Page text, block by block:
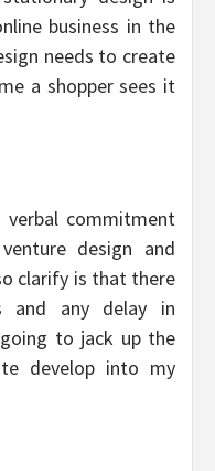
business in the
needs to create
a shopper sees it
verbal commitment
design and
clarify is that there
and any delay in
to jack up the
develop into my